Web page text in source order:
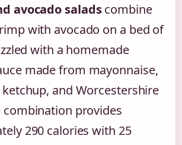
avocado saladscombine
with avocado on a bed of
with a homemade
made from mayonnaise,
and Worcestershire
combination provides
290 calories with 25